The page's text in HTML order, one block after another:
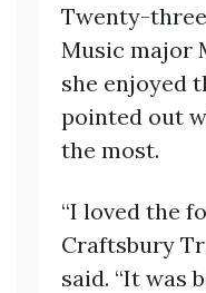
Twenty-
Music major
she enjoyed
pointed out
the most.
“I loved the
Craftsbury
said. “It was